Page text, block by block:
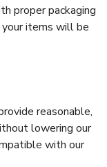
proper packaging
your items will be
reasonable,
lowering our
with our